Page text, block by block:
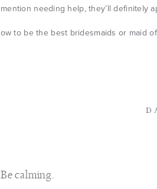
mention needing help, they’ll definitely
Be calming.